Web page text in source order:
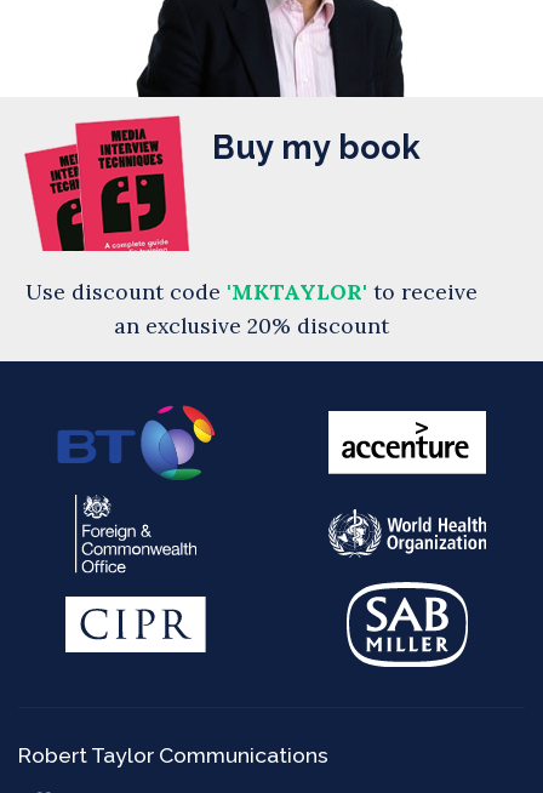
Buy my book
Use discount code 'MKTAYLOR' to receive
an exclusive 20% discount
Robert Taylor Communications